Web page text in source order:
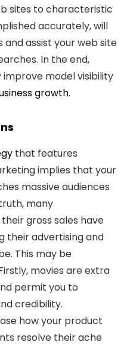
sites to characteristic
accurately, will
and assist your web site
In the end,
model visibility
growth.
that features
implies that your
massive audiences
many
gross sales have
their advertising and
This may be
movies are extra
permit you to
credibility.
how your product
resolve their ache